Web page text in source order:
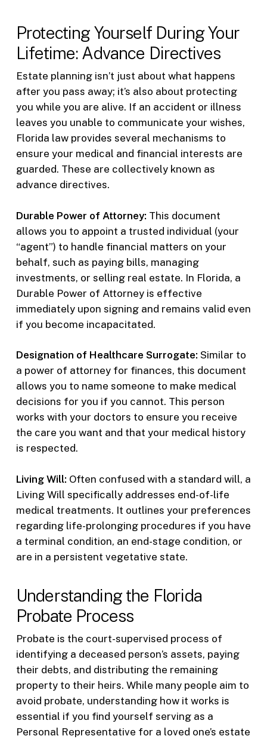
Protecting Yourself During Your
Lifetime: Advance Directives
Estate planning isn’t just about what happens
after you pass away; it’s also about protecting
you while you are alive. If an accident or illness
leaves you unable to communicate your wishes,
Florida law provides several mechanisms to
ensure your medical and financial interests are
guarded. These are collectively known as
advance directives.
Durable Power of Attorney: This document
allows you to appoint a trusted individual (your
“agent”) to handle financial matters on your
behalf, such as paying bills, managing
investments, or selling real estate. In Florida, a
Durable Power of Attorney is effective
immediately upon signing and remains valid even
if you become incapacitated.
Designation of Healthcare Surrogate: Similar to
a power of attorney for finances, this document
allows you to name someone to make medical
decisions for you if you cannot. This person
works with your doctors to ensure you receive
the care you want and that your medical history
is respected.
Living Will: Often confused with a standard will, a
Living Will specifically addresses end-of-life
medical treatments. It outlines your preferences
regarding life-prolonging procedures if you have
a terminal condition, an end-stage condition, or
are in a persistent vegetative state.
Understanding the Florida
Probate Process
Probate is the court-supervised process of
identifying a deceased person’s assets, paying
their debts, and distributing the remaining
property to their heirs. While many people aim to
avoid probate, understanding how it works is
essential if you find yourself serving as a
Personal Representative for a loved one’s estate